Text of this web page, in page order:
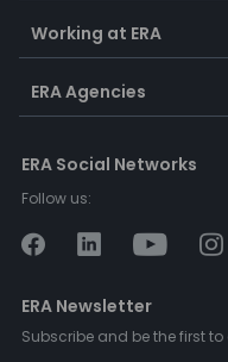
Working at ERA
ERA Agencies
ERA Social Networks
Follow us:
ERA Newsletter
Subscribe and be the first